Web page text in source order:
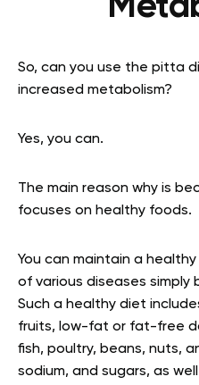
So, can you use the pitta
increased metabolism?
Yes, you can.
The main reason why is
focuses on healthy foods.
You can maintain a
of various diseases simply
Such a healthy diet
fruits, low-fat or fat-free
fish, poultry, beans, nuts,
sodium, and sugars, as